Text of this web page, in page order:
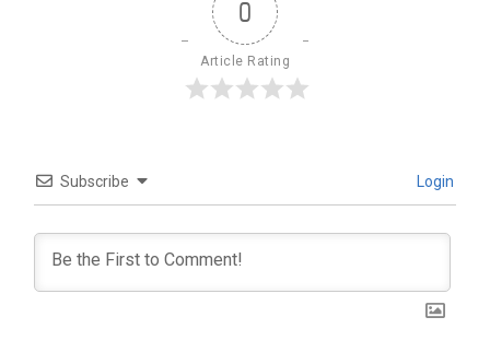
0
Article Rating
Subscribe Login